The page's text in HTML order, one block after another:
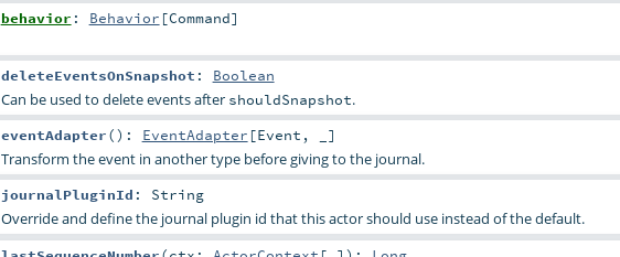
behavior : Behavior [Command]
deleteEventsOnSnapshot : Boolean
Can be used to delete events after shouldSnapshot.
eventAdapter() : EventAdapter [Event , _]
Transform the event in another type before giving to the journal.
journalPluginId : String
Override and define the journal plugin id that this actor should use instead of the default.